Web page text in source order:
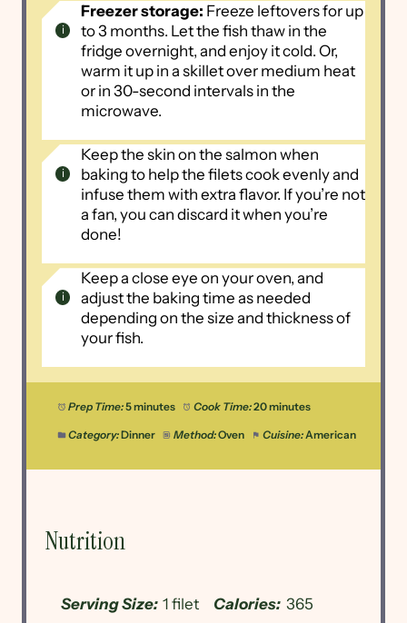
Freezer storage: Freeze leftovers for up
to 3 months. Let the fish thaw in the
fridge overnight, and enjoy it cold. Or,
warm it up in a skillet over medium heat
or in 30-second intervals in the
microwave.
Keep the skin on the salmon when
baking to help the filets cook evenly and
infuse them with extra flavor. If you’re not
a fan, you can discard it when you’re
done!
Keep a close eye on your oven, and
adjust the baking time as needed
depending on the size and thickness of
your fish.
Prep Time:5 minutes Cook Time:20 minutes
Category:Dinner Method:Oven Cuisine:American
Nutrition
Serving Size: 1 filet Calories: 365